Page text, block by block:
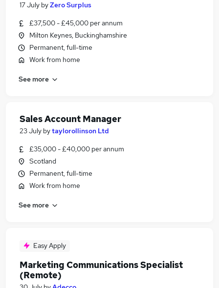
17 July byZero Surplus
£37,500 - £45,000 per annum
Milton Keynes, Buckinghamshire
Permanent, full-time
Work from home
See more
Sales Account Manager
23 July bytaylorollinson Ltd
£35,000 - £40,000 per annum
Scotland
Permanent, full-time
Work from home
See more
Easy Apply
Marketing Communications Specialist
(Remote)